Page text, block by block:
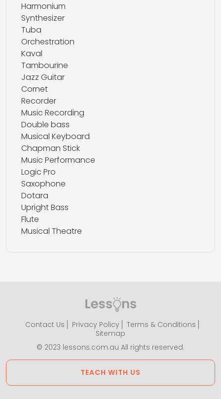
Harmonium
Synthesizer
Tuba
Orchestration
Kaval
Tambourine
Jazz Guitar
Cornet
Recorder
Music Recording
Double bass
Musical Keyboard
Chapman Stick
Music Performance
Logic Pro
Saxophone
Dotara
Upright Bass
Flute
Musical Theatre
Contact Us Privacy Policy
Terms & Conditions
Sitemap
© 2023 lessons.com.au All rights reserved.
TEACH WITH US